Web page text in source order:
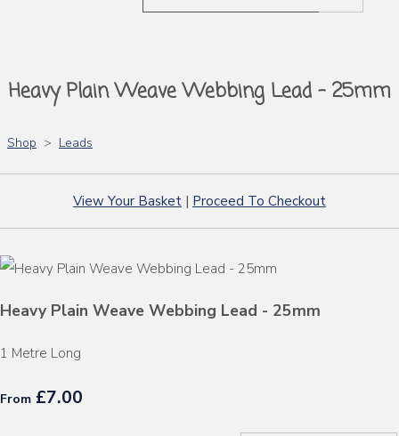
Heavy Plain Weave Webbing Lead - 25mm
Shop > Leads
View Your Basket | Proceed To Checkout
Heavy Plain Weave Webbing Lead - 25mm
1 Metre Long
From £7.00